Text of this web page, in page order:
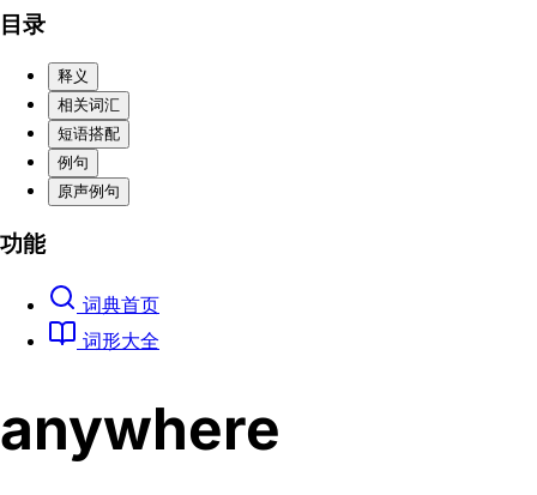
目录
释义
相关词汇
短语搭配
例句
原声例句
功能
词典首页
词形大全
anywhere